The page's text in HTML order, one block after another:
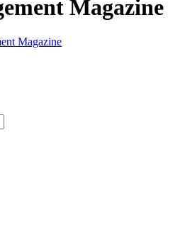
Magazine
Magazine